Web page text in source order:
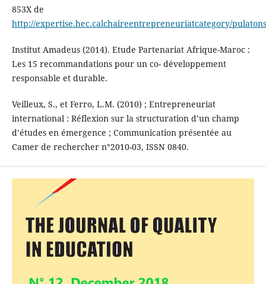
853X de
http://expertise.hec.calchaireentrepreneuriatcategory/
Institut Amadeus (2014). Etude Partenariat Afrique-Maroc :
Les 15 recommandations pour un co- développement
responsable et durable.
Veilleux, S., et Ferro, L.M. (2010) ; Entrepreneuriat
international : Réflexion sur la structuration d’un champ
d’études en émergence ; Communication présentée au
Camer de rechercher n°2010-03, ISSN 0840.